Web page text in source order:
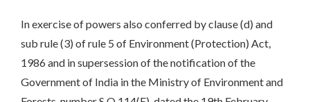
In exercise of powers also conferred by clause (d) and
sub rule (3) of rule 5 of Environment (Protection) Act,
1986 and in supersession of the notification of the
Government of India in the Ministry of Environment and